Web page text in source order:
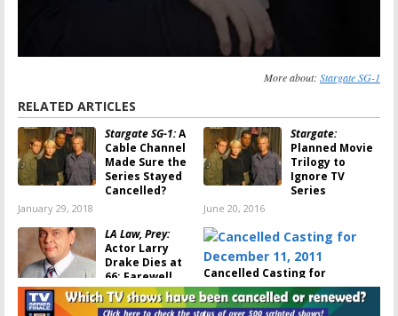
More about: Stargate SG-1
RELATED ARTICLES
Stargate SG-1:A
Cable Channel
Made Sure the
Series Stayed
Cancelled?
January 29, 2018
Stargate:
Planned Movie
Trilogy to
Ignore TV
Series
June 20, 2016
LA Law, Prey:
Actor Larry
Drake Dies at
66; Farewell,
Benny
March 17, 2016
Cancelled Casting for
December 11, 2011
December 11, 2011